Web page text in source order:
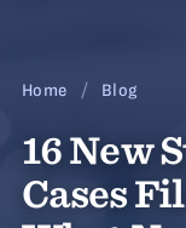
Home / Blog
16 New
Cases